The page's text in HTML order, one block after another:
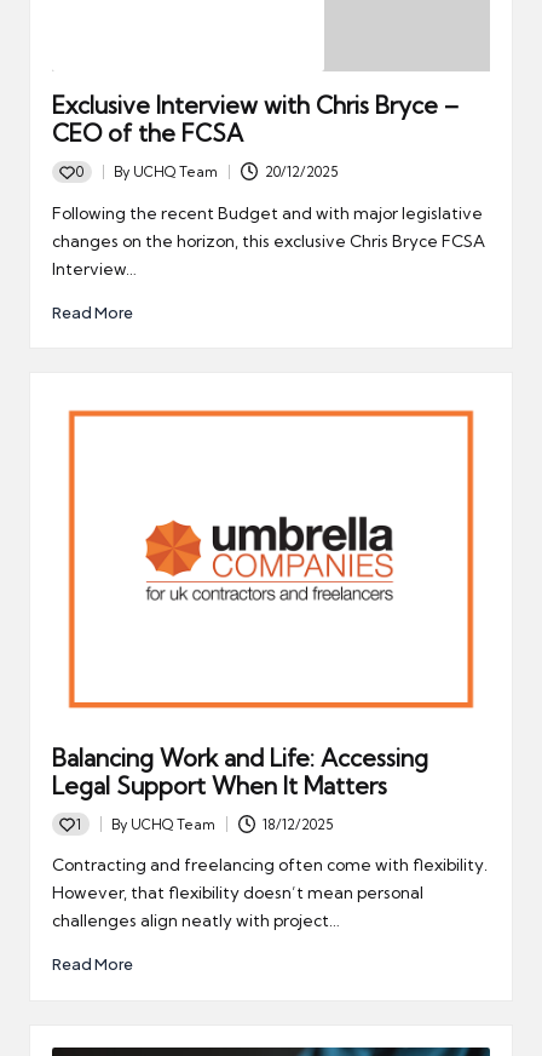
Exclusive Interview with Chris Bryce –
CEO of the FCSA
0
Posted
By UCHQ Team 20/12/2025
Following the recent Budget and with major legislative
changes on the horizon, this exclusive Chris Bryce FCSA
Interview…
Read More
Balancing Work and Life: Accessing
Legal Support When It Matters
1
Posted
by
By UCHQ Team 18/12/2025
Contracting and freelancing often come with flexibility.
However, that flexibility doesn’t mean personal
challenges align neatly with project…
Read More